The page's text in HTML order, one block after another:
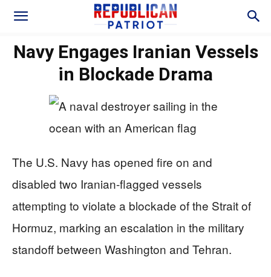
Navy Engages Iranian Vessels
in Blockade Drama
The U.S. Navy has opened fire on and
disabled two Iranian-flagged vessels
attempting to violate a blockade of the Strait of
Hormuz, marking an escalation in the military
standoff between Washington and Tehran.